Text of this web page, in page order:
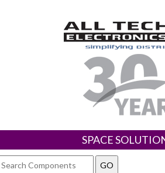
SPACE